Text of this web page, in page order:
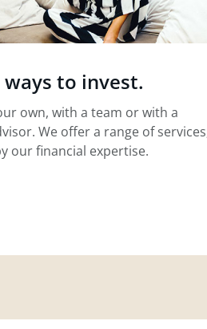
ways to invest.
own, with a team or with a
We offer a range of
our financial expertise.